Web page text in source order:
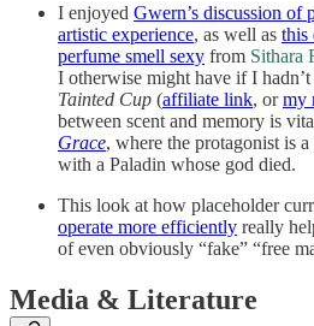
I enjoyed Gwern’s discussion of
artistic experience, as well as this
perfume smell sexy from Sithara
I otherwise might have if I
Tainted Cup (affiliate link, ormy
between scent and memory is
Grace, where the protagonist is
with a Paladin whose god died.
This look at how placeholder
operate more efficiently really
of even obviously “fake” “free
Media & Literature